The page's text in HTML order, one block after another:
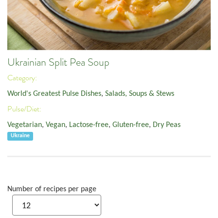
Ukrainian Split Pea Soup
Category:
World's Greatest Pulse Dishes, Salads, Soups & Stews
Pulse/Diet:
Vegetarian, Vegan, Lactose-free, Gluten-free, Dry Peas
Ukraine
Number of recipes per page